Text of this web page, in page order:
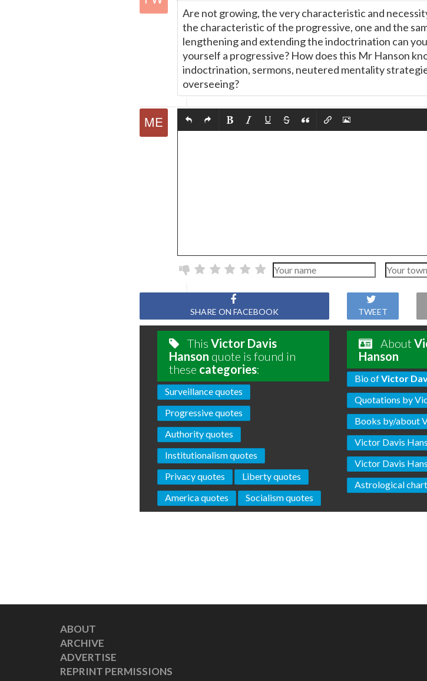
Are not growing, the very characteristic and
the characteristic of the progressive, one and the
lengthening and extending the indoctrination can
yourself a progressive? How does this Mr Hanson
indoctrination, sermons, neutered mentality
overseeing?
SHARE ON FACEBOOK TWEET
This Victor Davis
Hanson quote is found in
these categories:
Surveillance quotes
Progressive quotes
Authority quotes
Institutionalism quotes
Privacy quotes
Liberty quotes
America quotes
Socialism quotes
About
Hanson
Bio ofVictor
Quotations by
Books by/about
Victor Davis
Victor Davis
Astrological
ABOUT
ARCHIVE
ADVERTISE
REPRINT PERMISSIONS